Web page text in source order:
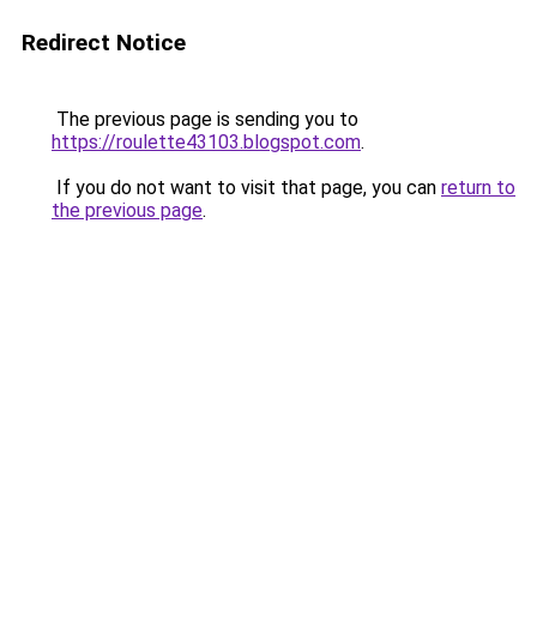
Redirect Notice
The previous page is sending you to
https://roulette43103.blogspot.com.
If you do not want to visit that page, you can return to
the previous page.